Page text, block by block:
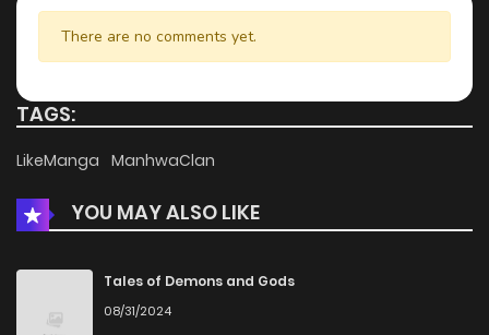
There are no comments yet.
TAGS:
LikeManga ManhwaClan
YOU MAY ALSO LIKE
Tales of Demons and Gods
08/31/2024